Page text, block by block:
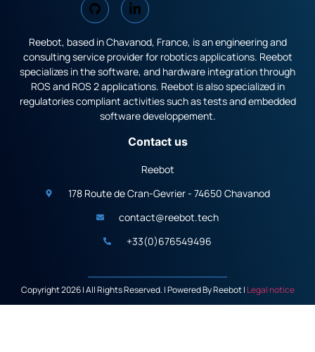
Reebot, based in Chavanod, France, is an engineering and
consulting service provider for robotics applications. Reebot
specializes in the software, and hardware integration through
ROS and ROS 2 applications. Reebot is also specialized in
regulatories compliant activities such as tests and embedded
software developpement.
Contact us
Reebot
178 Route de Cran-Gevrier - 74650 Chavanod
contact@reebot.tech
+33(0)676549496
Copyright 2026 | All Rights Reserved. | Powered By Reebot | Legal notice